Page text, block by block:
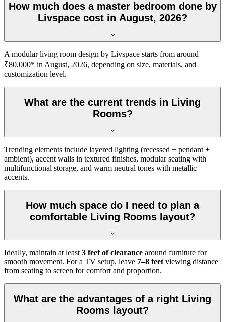
How much does a master bedroom done by
Livspace cost in August, 2026?
A modular living room design by Livspace starts from around
₹80,000* in August, 2026, depending on size, materials, and
customization level.
What are the current trends in Living
Rooms?
Trending elements include layered lighting (recessed + pendant +
ambient), accent walls in textured finishes, modular seating with
multifunctional storage, and warm neutral tones with metallic
accents.
How much space do I need to plan a
comfortable Living Rooms layout?
Ideally, maintain at least 3 feet of clearance around furniture for
smooth movement. For a TV setup, leave 7–8 feet viewing distance
from seating to screen for comfort and proportion.
What are the advantages of a right Living
Rooms layout?